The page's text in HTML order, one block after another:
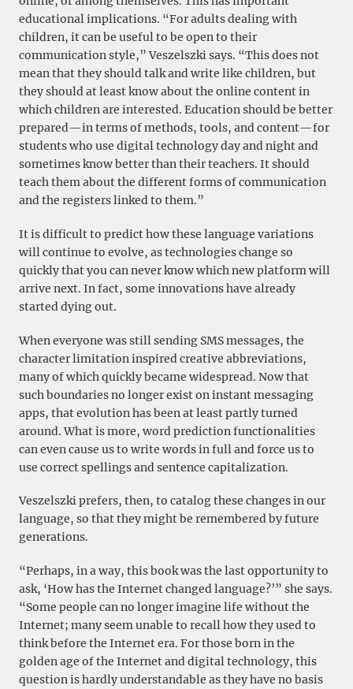
educational implications. “For adults dealing with
children, it can be useful to be open to their
communication style,” Veszelszki says. “This does not
mean that they should talk and write like children, but
they should at least know about the online content in
which children are interested. Education should be better
prepared—in terms of methods, tools, and content—for
students who use digital technology day and night and
sometimes know better than their teachers. It should
teach them about the different forms of communication
and the registers linked to them.”
It is difficult to predict how these language variations
will continue to evolve, as technologies change so
quickly that you can never know which new platform will
arrive next. In fact, some innovations have already
started dying out.
When everyone was still sending SMS messages, the
character limitation inspired creative abbreviations,
many of which quickly became widespread. Now that
such boundaries no longer exist on instant messaging
apps, that evolution has been at least partly turned
around. What is more, word prediction functionalities
can even cause us to write words in full and force us to
use correct spellings and sentence capitalization.
Veszelszki prefers, then, to catalog these changes in our
language, so that they might be remembered by future
generations.
“Perhaps, in a way, this book was the last opportunity to
ask, ‘How has the Internet changed language?’” she says.
“Some people can no longer imagine life without the
Internet; many seem unable to recall how they used to
think before the Internet era. For those born in the
golden age of the Internet and digital technology, this
question is hardly understandable as they have no basis